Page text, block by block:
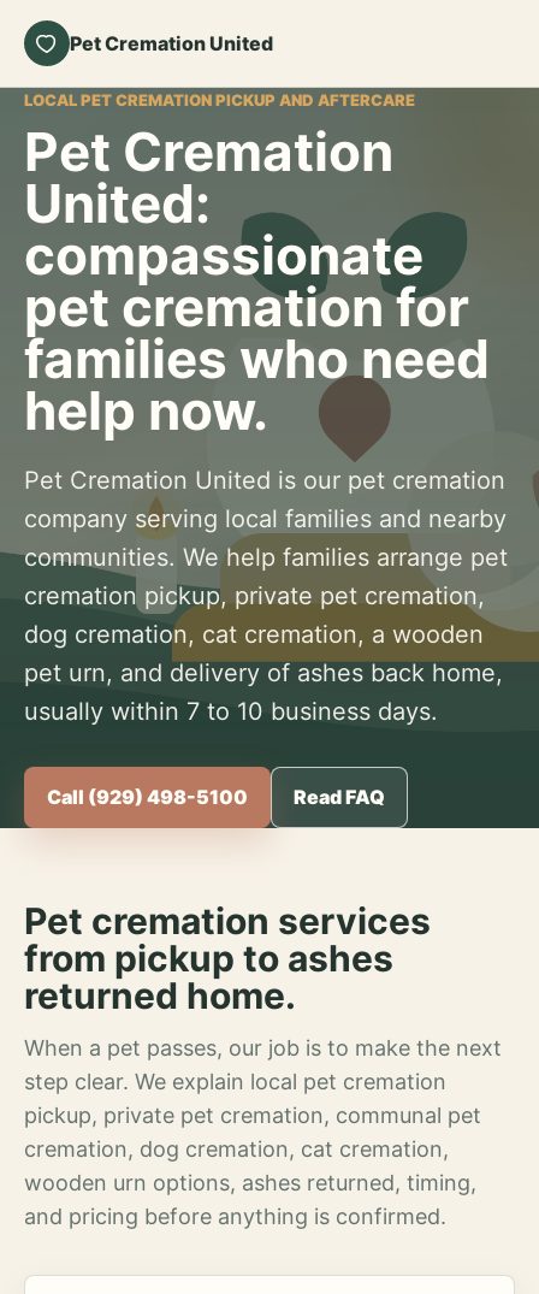
Pet Cremation United
LOCAL PET CREMATION PICKUP AND AFTERCARE
Pet Cremation
United:
compassionate
pet cremation for
families who need
help now.
Pet Cremation United is our pet cremation
company serving local families and nearby
communities. We help families arrange pet
cremation pickup, private pet cremation,
dog cremation, cat cremation, a wooden
pet urn, and delivery of ashes back home,
usually within 7 to 10 business days.
Call (929) 498-5100 Read FAQ
Pet cremation services
from pickup to ashes
returned home.
When a pet passes, our job is to make the next
step clear. We explain local pet cremation
pickup, private pet cremation, communal pet
cremation, dog cremation, cat cremation,
wooden urn options, ashes returned, timing,
and pricing before anything is confirmed.